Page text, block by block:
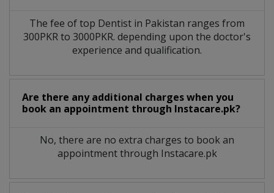
The fee of top Dentist in Pakistan ranges from
300PKR to 3000PKR. depending upon the doctor's
experience and qualification.
Are there any additional charges when you
book an appointment through Instacare.pk?
No, there are no extra charges to book an
appointment through Instacare.pk